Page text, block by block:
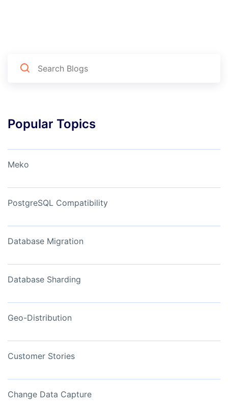
Popular Topics
Meko
PostgreSQL Compatibility
Database Migration
Database Sharding
Geo-Distribution
Customer Stories
Change Data Capture